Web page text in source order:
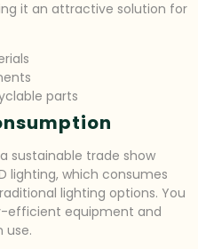
it an attractive solution for
parts
sustainable trade show
lighting, which consumes
lighting options. You
efficient equipment and
use.